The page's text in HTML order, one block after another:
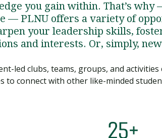
you gain within. That’s
— PLNU offers a variety of
your leadership skills,
and interests. Or, simply,
led clubs, teams, groups, and
to connect with other like-minded